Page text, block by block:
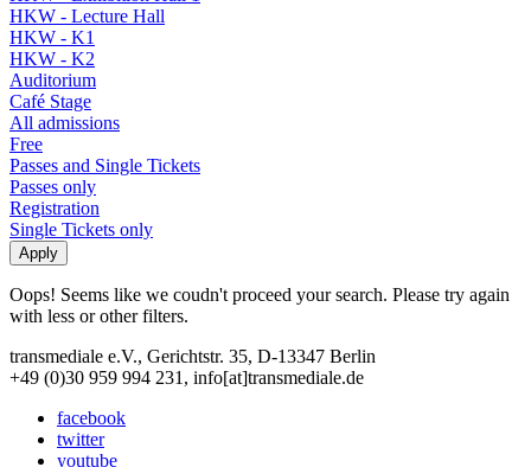
HKW - Lecture Hall
HKW - K1
HKW - K2
Auditorium
Café Stage
All admissions
Free
Passes and Single Tickets
Passes only
Registration
Single Tickets only
Oops! Seems like we coudn't proceed your search. Please try again
with less or other filters.
transmediale e.V., Gerichtstr. 35, D-13347 Berlin
+49 (0)30 959 994 231, info[at]transmediale.de
facebook
twitter
youtube